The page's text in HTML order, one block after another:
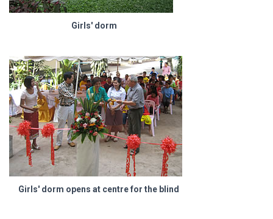
Girls' dorm
Girls' dorm opens at centre for the blind